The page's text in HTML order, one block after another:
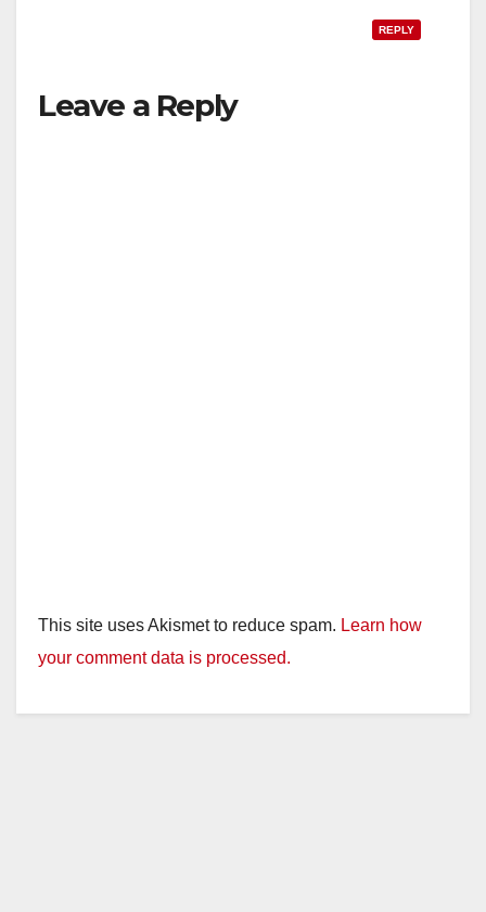
REPLY
Leave a Reply
This site uses Akismet to reduce spam. Learn how
your comment data is processed.